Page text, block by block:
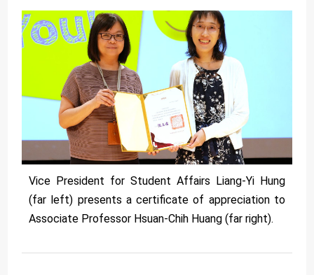
Vice President for Student Affairs Liang-Yi Hung
(far left) presents a certificate of appreciation to
Associate Professor Hsuan-Chih Huang (far right).